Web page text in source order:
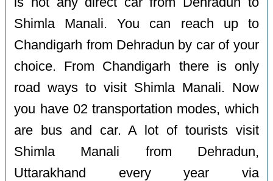
Shimla Manali. You can reach up to
Chandigarh from Dehradun by car of your
choice. From Chandigarh there is only
road ways to visit Shimla Manali. Now
you have 02 transportation modes, which
are bus and car. A lot of tourists visit
Shimla Manali from Dehradun,
Uttarakhand every year via